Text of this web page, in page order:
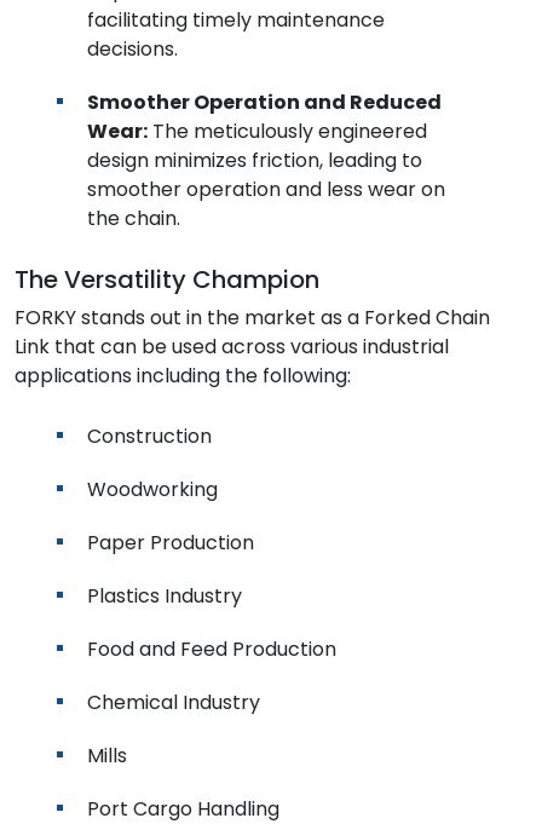
facilitating timely maintenance
decisions.
Smoother Operation and Reduced
Wear: The meticulously engineered
design minimizes friction, leading to
smoother operation and less wear on
the chain.
The Versatility Champion
FORKY stands out in the market as a Forked Chain
Link that can be used across various industrial
applications including the following:
Construction
Woodworking
Paper Production
Plastics Industry
Food and Feed Production
Chemical Industry
Mills
Port Cargo Handling